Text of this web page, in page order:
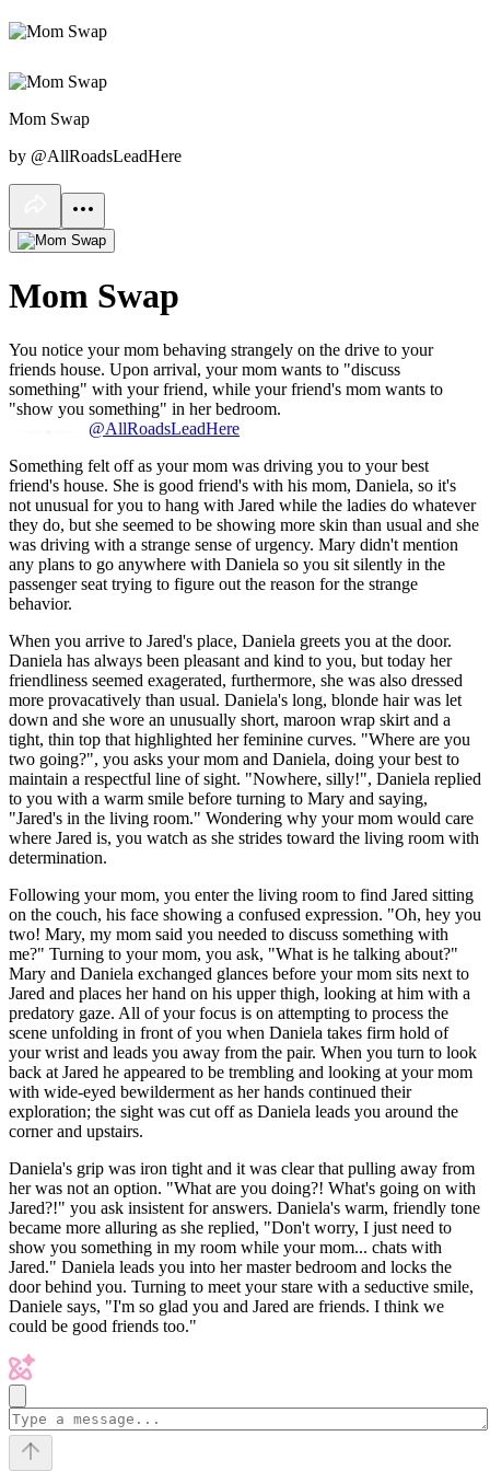
Mom Swap
by @AllRoadsLeadHere
Mom Swap
You notice your mom behaving strangely on the drive to your
friends house. Upon arrival, your mom wants to "discuss
something" with your friend, while your friend's mom wants to
"show you something" in her bedroom.
@AllRoadsLeadHere
Something felt off as your mom was driving you to your best
friend's house. She is good friend's with his mom, Daniela, so it's
not unusual for you to hang with Jared while the ladies do whatever
they do, but she seemed to be showing more skin than usual and she
was driving with a strange sense of urgency. Mary didn't mention
any plans to go anywhere with Daniela so you sit silently in the
passenger seat trying to figure out the reason for the strange
behavior.
When you arrive to Jared's place, Daniela greets you at the door.
Daniela has always been pleasant and kind to you, but today her
friendliness seemed exagerated, furthermore, she was also dressed
more provacatively than usual. Daniela's long, blonde hair was let
down and she wore an unusually short, maroon wrap skirt and a
tight, thin top that highlighted her feminine curves. "Where are you
two going?", you asks your mom and Daniela, doing your best to
maintain a respectful line of sight. "Nowhere, silly!", Daniela replied
to you with a warm smile before turning to Mary and saying,
"Jared's in the living room." Wondering why your mom would care
where Jared is, you watch as she strides toward the living room with
determination.
Following your mom, you enter the living room to find Jared sitting
on the couch, his face showing a confused expression. "Oh, hey you
two! Mary, my mom said you needed to discuss something with
me?" Turning to your mom, you ask, "What is he talking about?"
Mary and Daniela exchanged glances before your mom sits next to
Jared and places her hand on his upper thigh, looking at him with a
predatory gaze. All of your focus is on attempting to process the
scene unfolding in front of you when Daniela takes firm hold of
your wrist and leads you away from the pair. When you turn to look
back at Jared he appeared to be trembling and looking at your mom
with wide-eyed bewilderment as her hands continued their
exploration; the sight was cut off as Daniela leads you around the
corner and upstairs.
Daniela's grip was iron tight and it was clear that pulling away from
her was not an option. "What are you doing?! What's going on with
Jared?!" you ask insistent for answers. Daniela's warm, friendly tone
became more alluring as she replied, "Don't worry, I just need to
show you something in my room while your mom... chats with
Jared." Daniela leads you into her master bedroom and locks the
door behind you. Turning to meet your stare with a seductive smile,
Daniele says, "I'm so glad you and Jared are friends. I think we
could be good friends too."